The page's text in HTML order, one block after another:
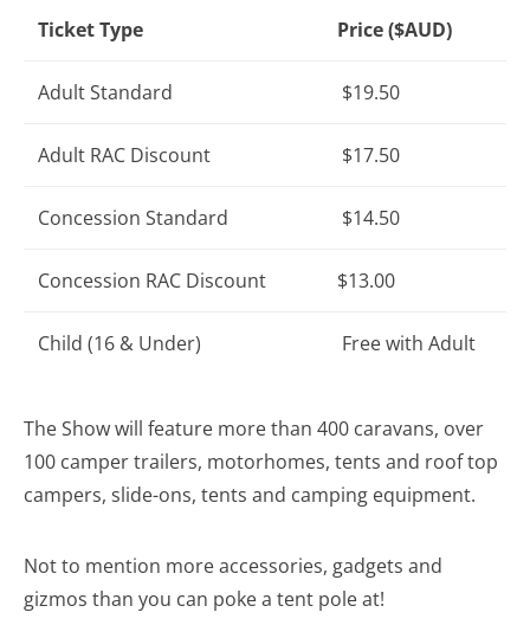
Ticket Type Price ($AUD)
Adult Standard $19.50
Adult RAC Discount $17.50
Concession Standard $14.50
Concession RAC Discount $13.00
Child (16 & Under) Free with Adult
The Show will feature more than 400 caravans, over
100 camper trailers, motorhomes, tents and roof top
campers, slide-ons, tents and camping equipment.
Not to mention more accessories, gadgets and
gizmos than you can poke a tent pole at!